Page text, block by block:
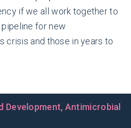
if we all work together to
for new
crisis and those in years to
Development, Antimicrobial